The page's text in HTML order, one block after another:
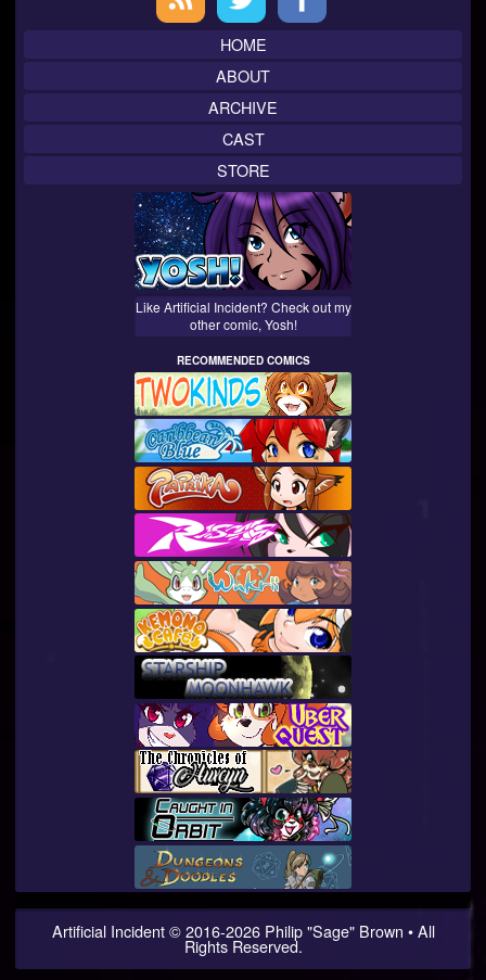
HOME
ABOUT
ARCHIVE
CAST
STORE
Like Artificial Incident? Check out my
other comic, Yosh!
RECOMMENDED COMICS
Artificial Incident© 2016-2026Philip "Sage" Brown • All
Rights Reserved.